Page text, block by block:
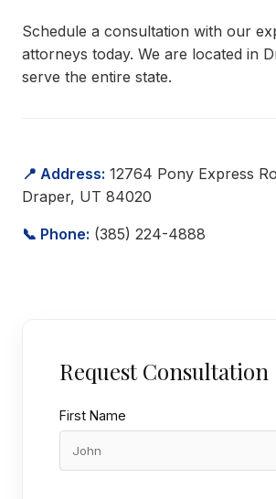
Schedule a consultation with our
attorneys today. We are located in
serve the entire state.
📍 Address: 12764 Pony Express
Draper, UT 84020
📞 Phone: (385) 224-4888
Request Consultation
First Name